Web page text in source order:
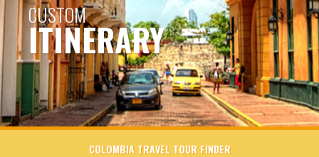
CUSTOM
ITINERARY
COLOMBIA TRAVEL TOUR FINDER